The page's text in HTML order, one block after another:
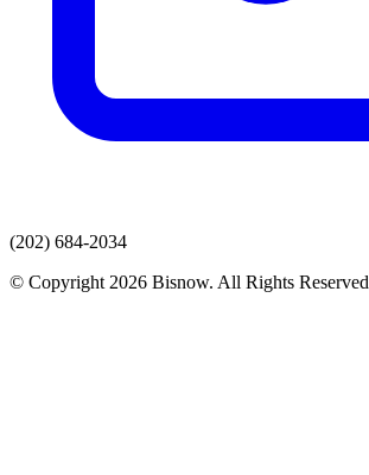
(202) 684-2034
© Copyright 2026 Bisnow. All Rights Reserved